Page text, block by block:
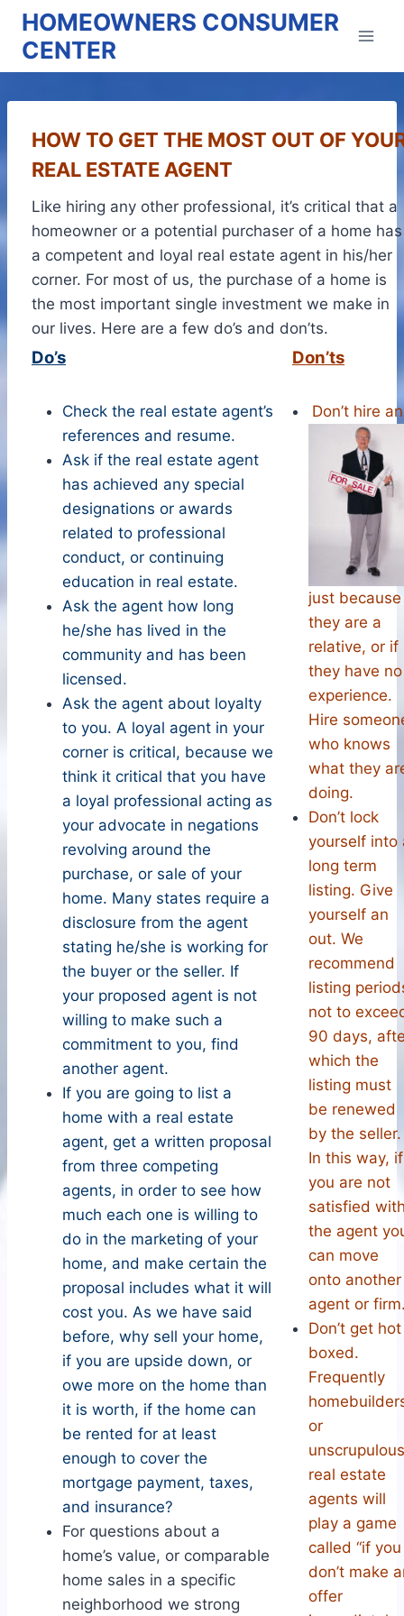
Skip
content
HOMEOWNERS CONSUMER
CENTER
HOW TO GET THE MOST OUT OF
REAL ESTATE AGENT
Like hiring any other professional, it’s critical that a
homeowner or a potential purchaser of a home has
a competent and loyal real estate agent in his/her
corner. For most of us, the purchase of a home is
the most important single investment we make in
our lives. Here are a few do’s and don’ts.
Do’s
Check the real estate agent’s
references and resume.
Ask if the real estate agent
has achieved any special
designations or awards
related to professional
conduct, or continuing
education in real estate.
Ask the agent how long
he/she has lived in the
community and has been
licensed.
Ask the agent about loyalty
to you. A loyal agent in your
corner is critical, because we
think it critical that you have
a loyal professional acting as
your advocate in negations
revolving around the
purchase, or sale of your
home. Many states require a
disclosure from the agent
stating he/she is working for
the buyer or the seller. If
your proposed agent is not
willing to make such a
commitment to you, find
another agent.
If you are going to list a
home with a real estate
agent, get a written proposal
from three competing
agents, in order to see how
much each one is willing to
do in the marketing of your
home, and make certain the
proposal includes what it will
cost you. As we have said
before, why sell your home,
if you are upside down, or
owe more on the home than
it is worth, if the home can
be rented for at least
enough to cover the
mortgage payment, taxes,
and insurance?
For questions about a
home’s value, or comparable
home sales in a specific
neighborhood we strong
Don’ts
Don’t hire an
just because
they are a
relative, or if
they have no
experience.
Hire
who knows
what they
doing.
Don’t lock
yourself into
long term
listing. Give
yourself an
out. We
recommend
listing
not to
90 days,
which the
listing must
be renewed
by the seller.
In this way, if
you are not
satisfied
the agent
can move
onto another
agent or
Don’t get hot
boxed.
Frequently
or
unscrupulous
real estate
agents will
play a game
called “if you
don’t make
offer